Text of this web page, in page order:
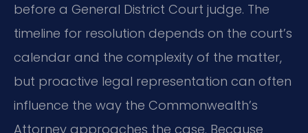
before a General District Court judge. The
timeline for resolution depends on the court’s
calendar and the complexity of the matter,
but proactive legal representation can often
influence the way the Commonwealth’s
Attorney approaches the case. Because